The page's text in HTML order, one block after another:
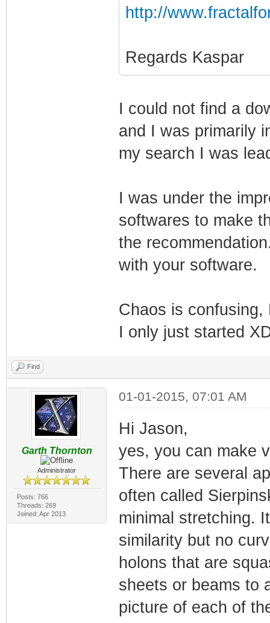
http://
Regards Kaspar
I could not find a
and I was primarily
my search I was
I was under the
softwares to make
the
with your software.
Chaos is
I only just started
Find
Garth Thornton
Administrator
Posts: 766
Threads: 269
Joined: Apr 2013
01-01-2015, 07:01 AM
Hi Jason,
yes, you can make
There are several
often called
minimal stretching.
similarity but no
holons that are
sheets or beams to
picture of each of